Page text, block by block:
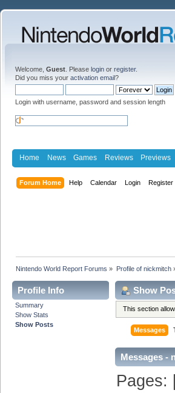
Welcome, Guest . Please login or register.
Did you miss your activation email?
Login with username, password and session length
Home News Games Reviews Previews
Forum Home Help Calendar Login Register
Nintendo World Report Forums » Profile of nickmitch
Profile Info
Summary
Show Stats
Show Posts
Show
This section
Messages
Messages -
Pages: